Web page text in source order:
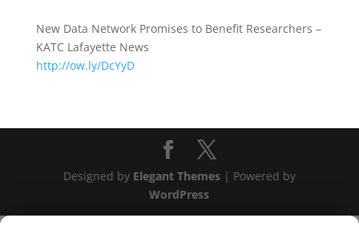
New Data Network Promises to Benefit Researchers –
KATC Lafayette News
http://ow.ly/DcYyD
Designed by Elegant Themes| Powered by
WordPress